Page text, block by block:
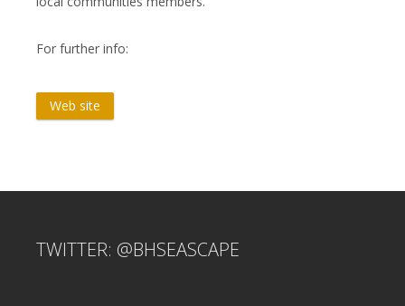
For further info:
Web site
TWITTER: @BHSEASCAPE